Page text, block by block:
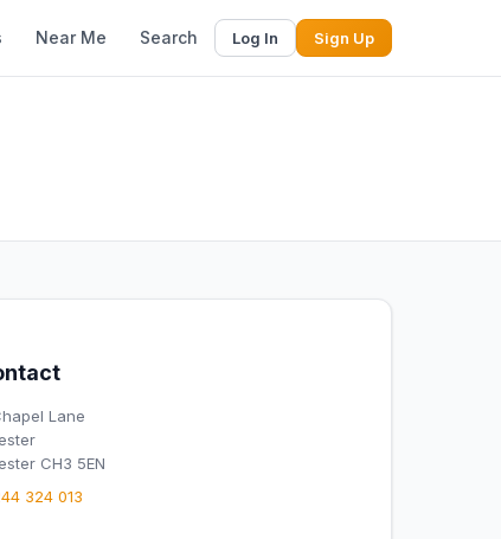
Near Me Search Log In Sign Up
Lane
CH3 5EN
324 013